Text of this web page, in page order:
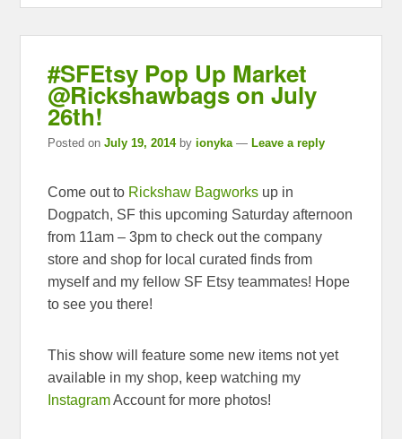
#SFEtsy Pop Up Market
@Rickshawbags on July
26th!
Posted onJuly 19, 2014 byionyka — Leave a reply
Come out to Rickshaw Bagworks up in
Dogpatch, SF this upcoming Saturday afternoon
from 11am – 3pm to check out the company
store and shop for local curated finds from
myself and my fellow SF Etsy teammates! Hope
to see you there!
This show will feature some new items not yet
available in my shop, keep watching my
InstagramAccount for more photos!